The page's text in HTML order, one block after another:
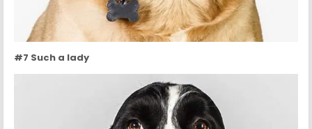
#7 Such a lady